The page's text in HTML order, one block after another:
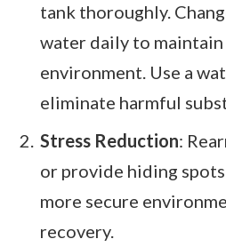
tank thoroughly.
water daily to maintain
environment. Use a
eliminate harmful
Stress Reduction:
or provide hiding
more secure
recovery.